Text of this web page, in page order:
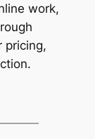
work,
pricing,